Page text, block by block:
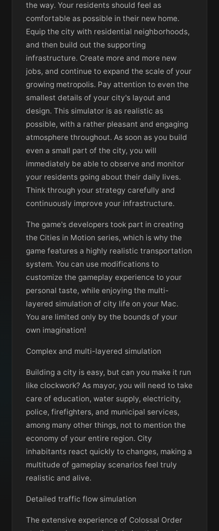
the way. Your residents should feel as
comfortable as possible in their new home.
Equip the city with residential neighborhoods,
and then build out the supporting
infrastructure. Create more and more new
jobs, and continue to expand the scale of your
growing metropolis. Pay attention to even the
smallest details of your city's layout and
design. This simulator is as realistic as
possible, with a rather pleasant and engaging
atmosphere throughout. As soon as you build
even a small part of the city, you will
immediately be able to observe and monitor
your residents going about their daily lives.
Think through your strategy carefully and
continuously improve your infrastructure.
The game's developers took part in creating
the Cities in Motion series, which is why the
game features a highly realistic transportation
system. You can use modifications to
customize the gameplay experience to your
personal taste, while enjoying the multi-
layered simulation of city life on your Mac.
You are limited only by the bounds of your
own imagination!
Complex and multi-layered simulation
Building a city is easy, but can you make it run
like clockwork? As mayor, you will need to take
care of education, water supply, electricity,
police, firefighters, and municipal services,
among many other things, not to mention the
economy of your entire region. City
inhabitants react quickly to changes, making a
multitude of gameplay scenarios feel truly
realistic and alive.
Detailed traffic flow simulation
The extensive experience of Colossal Order